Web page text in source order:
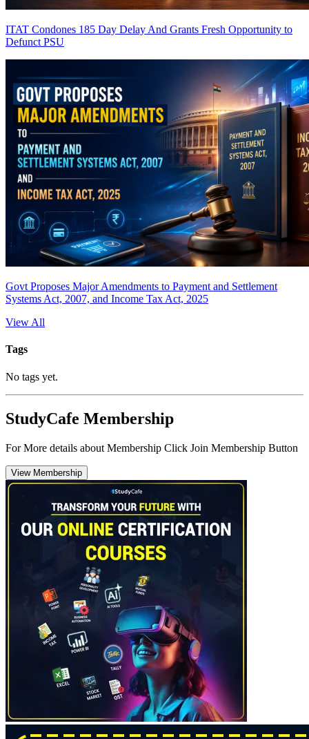
ITAT Condones 185 Day Delay And Grants Fresh Opportunity to
Defunct PSU
Govt Proposes Major Amendments to Payment and Settlement
Systems Act, 2007, and Income Tax Act, 2025
View All
Tags
No tags yet.
StudyCafe Membership
For More details about Membership Click Join Membership Button
View Membership